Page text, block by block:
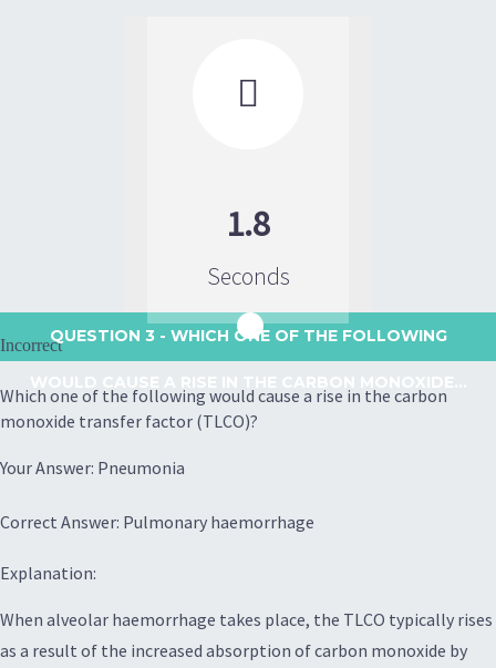

1.8
Seconds
QUESTION 3 - WHICH ONE OF THE FOLLOWING
Incorrect
Which one of the following would cause a rise in the carbon
monoxide transfer factor (TLCO)?
Your Answer: Pneumonia
Correct Answer: Pulmonary haemorrhage
Explanation:
When alveolar haemorrhage takes place, the TLCO typically rises
as a result of the increased absorption of carbon monoxide by